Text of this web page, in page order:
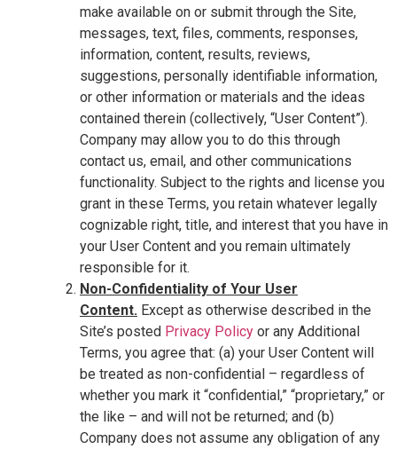
make available on or submit through the Site,
messages, text, files, comments, responses,
information, content, results, reviews,
suggestions, personally identifiable information,
or other information or materials and the ideas
contained therein (collectively, “User Content”).
Company may allow you to do this through
contact us, email, and other communications
functionality. Subject to the rights and license you
grant in these Terms, you retain whatever legally
cognizable right, title, and interest that you have in
your User Content and you remain ultimately
responsible for it.
Non-Confidentiality of Your User
Content. Except as otherwise described in the
Site’s posted Privacy Policy or any Additional
Terms, you agree that: (a) your User Content will
be treated as non-confidential – regardless of
whether you mark it “confidential,” “proprietary,” or
the like – and will not be returned; and (b)
Company does not assume any obligation of any